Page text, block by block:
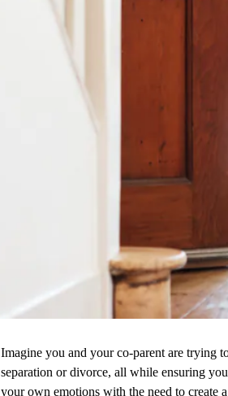
Imagine you and your co-parent are trying
separation or divorce, all while ensuring
your own emotions with the need to create